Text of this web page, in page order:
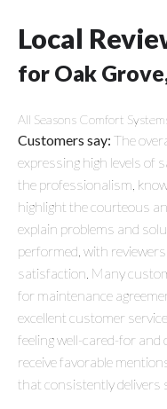
Local
for Oak
All Seasons Comfort
Customers say: The
expressing high levels of
the professionalism,
highlight the courteous
explain problems and
performed, with
satisfaction. Many
for maintenance
excellent customer
feeling well-cared-for
receive favorable
that consistently delivers